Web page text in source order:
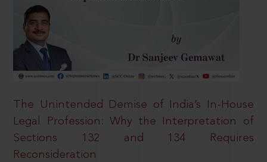
The Unintended Demise of India’s In-House
Legal Profession: Why the Interpretation of
Sections 132 and 134 Requires
Reconsideration